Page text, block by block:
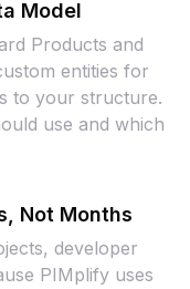
Model
Products and
entities for
to your structure.
use and which
Not Months
developer
PIMplify uses